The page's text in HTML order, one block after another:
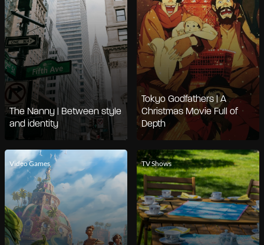
The Nanny | Between style
and identity
Tokyo Godfathers | A
Christmas Movie Full of
Depth
Video Games TV Shows